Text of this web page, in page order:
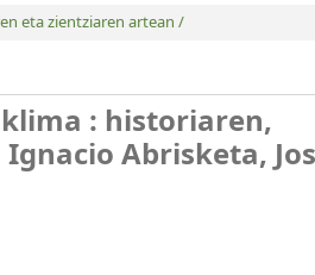
eta zientziaren artean /
: historiaren,
Ignacio Abrisketa,